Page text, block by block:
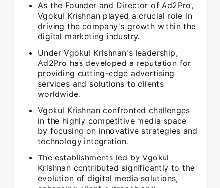
As the Founder and Director of Ad2Pro,
Vgokul Krishnan played a crucial role in
driving the company's growth within the
digital marketing industry.
Under Vgokul Krishnan's leadership,
Ad2Pro has developed a reputation for
providing cutting-edge advertising
services and solutions to clients
worldwide.
Vgokul Krishnan confronted challenges
in the highly competitive media space
by focusing on innovative strategies and
technology integration.
The establishments led by Vgokul
Krishnan contributed significantly to the
evolution of digital media solutions,